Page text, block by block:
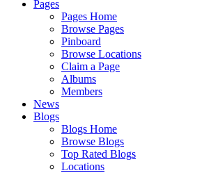
Pages
Pages Home
Browse Pages
Pinboard
Browse Locations
Claim a Page
Albums
Members
News
Blogs
Blogs Home
Browse Blogs
Top Rated Blogs
Locations